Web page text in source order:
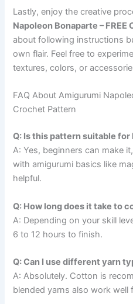
Lastly, enjoy the creative
Napoleon Bonaparte –
about following instructions
own flair. Feel free to
textures, colors, or
FAQ About Amigurumi
Crochet Pattern
Q: Is this pattern suitable for
A: Yes, beginners can make
with amigurumi basics like
helpful.
Q: How long does it take to
A: Depending on your skill
6 to 12 hours to finish.
Q: Can I use different yarn
A: Absolutely. Cotton is
blended yarns also work well